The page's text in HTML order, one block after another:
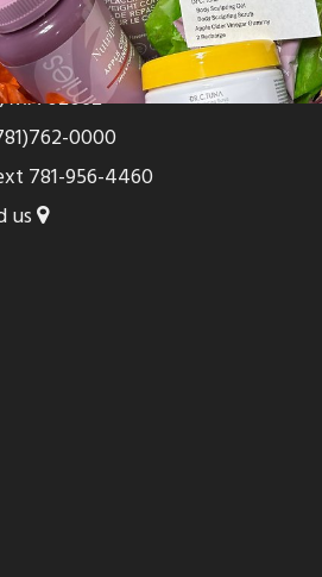
Florist
St
02062
0000
781-956-4460
us